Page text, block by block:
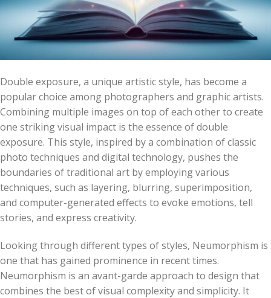
Double exposure, a unique artistic style, has become a
popular choice among photographers and graphic artists.
Combining multiple images on top of each other to create
one striking visual impact is the essence of double
exposure. This style, inspired by a combination of classic
photo techniques and digital technology, pushes the
boundaries of traditional art by employing various
techniques, such as layering, blurring, superimposition,
and computer-generated effects to evoke emotions, tell
stories, and express creativity.
Looking through different types of styles, Neumorphism is
one that has gained prominence in recent times.
Neumorphism is an avant-garde approach to design that
combines the best of visual complexity and simplicity. It